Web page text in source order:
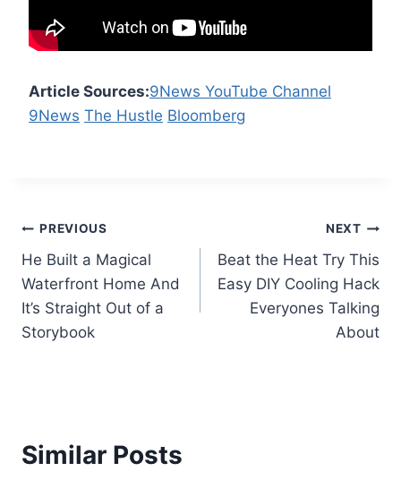
Article Sources:9News YouTube Channel
9News The Hustle Bloomberg
Post
navigation
PREVIOUS
He Built a Magical
Waterfront Home And
It’s Straight Out of a
Storybook
NEXT
Beat the Heat Try This
Easy DIY Cooling Hack
Everyones Talking
About
Similar Posts